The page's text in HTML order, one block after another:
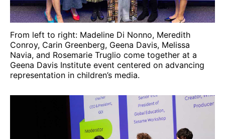
From left to right: Madeline Di Nonno, Meredith
Conroy, Carin Greenberg, Geena Davis, Melissa
Navia, and Rosemarie Truglio come together at a
Geena Davis Institute event centered on advancing
representation in children’s media.